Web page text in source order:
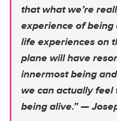
that what we’re
experience of being
life experiences on
plane will have
innermost being
we can actually
being alive.”—